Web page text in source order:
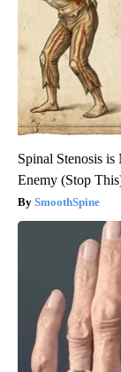
Spinal Stenosis
Enemy (Stop
SmoothSpine